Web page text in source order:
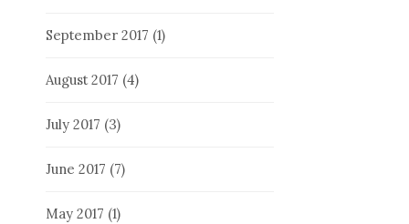
September 2017 (1)
August 2017 (4)
July 2017 (3)
June 2017 (7)
May 2017 (1)